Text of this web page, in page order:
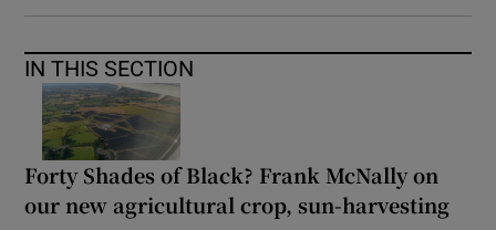
IN THIS SECTION
Forty Shades of Black? Frank McNally on
our new agricultural crop, sun-harvesting